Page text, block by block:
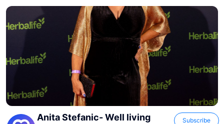
Anita Stefanic- Well living Subscribe